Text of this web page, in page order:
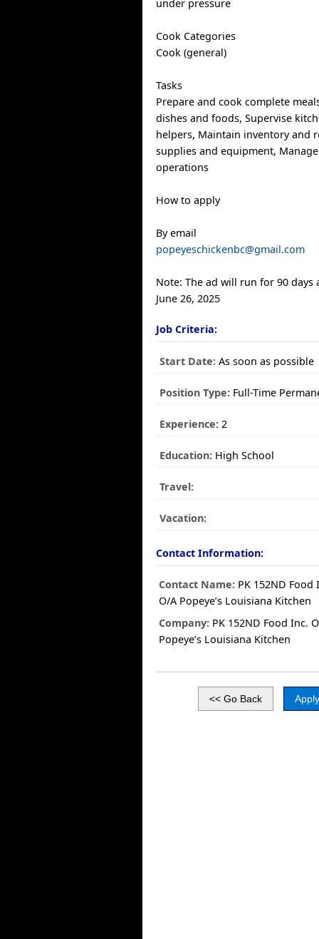
under pressure
Cook Categories
Cook (general)
Tasks
Prepare and cook complete
dishes and foods, Supervise
helpers, Maintain inventory and
supplies and equipment,
operations
How to apply
By email
popeyeschickenbc@gmail.com
Note: The ad will run for 90 days
June 26, 2025
Job Criteria:
Start Date: As soon as possible
Position Type: Full-Time
Experience: 2
Education: High School
Travel:
Vacation:
Contact Information:
Contact Name: PK 152ND Food
O/A Popeye’s Louisiana Kitchen
Company: PK 152ND Food Inc.
Popeye’s Louisiana Kitchen